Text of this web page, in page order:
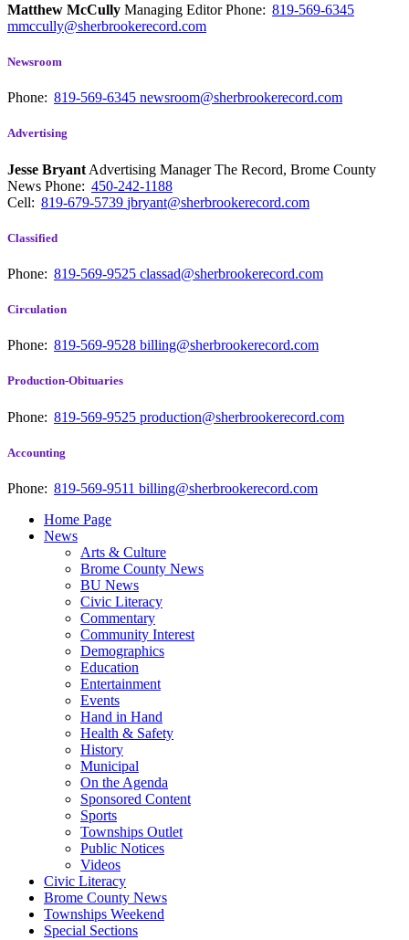
Matthew McCully Managing EditorPhone: 819-569-6345
mmccully@sherbrookerecord.com
Newsroom
Phone: 819-569-6345 newsroom@sherbrookerecord.com
Advertising
Jesse Bryant Advertising Manager The Record, Brome County
News Phone: 450-242-1188
Cell: 819-679-5739 jbryant@sherbrookerecord.com
Classified
Phone: 819-569-9525 classad@sherbrookerecord.com
Circulation
Phone: 819-569-9528 billing@sherbrookerecord.com
Production-Obituaries
Phone: 819-569-9525 production@sherbrookerecord.com
Accounting
Phone: 819-569-9511 billing@sherbrookerecord.com
Home Page
News
Arts & Culture
Brome County News
BU News
Civic Literacy
Commentary
Community Interest
Demographics
Education
Entertainment
Events
Hand in Hand
Health & Safety
History
Municipal
On the Agenda
Sponsored Content
Sports
Townships Outlet
Public Notices
Videos
Civic Literacy
Brome County News
Townships Weekend
Special Sections